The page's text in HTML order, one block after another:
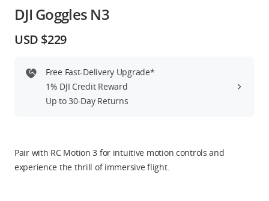
Education & Industry
Official Refurbished
Guides
DJI Goggles N3
USD $229
Free Fast-Delivery Upgrade*
1% DJI Credit Reward
Up to 30-Day Returns
Pair with RC Motion 3 for intuitive motion controls and
experience the thrill of immersive flight.